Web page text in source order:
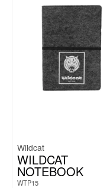
Wildcat
WILDCAT
NOTEBOOK
WTP15